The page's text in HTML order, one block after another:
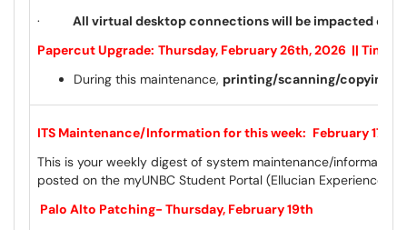
· All virtual desktop connections will be impacted
Papercut Upgrade: Thursday, February 26th, 2026 || Time:
During this maintenance, printing/scanning/copying
ITS Maintenance/Information for this week: February 17th
This is your weekly digest of system maintenance/information
posted on the myUNBC Student Portal (Ellucian Experience)
Palo Alto Patching- Thursday, February 19th